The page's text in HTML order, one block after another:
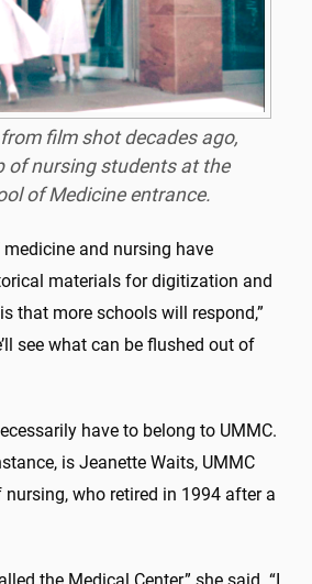
film shot decades ago,
of nursing students at the
of Medicine entrance.
and nursing have
materials for digitization and
that more schools will respond,”
see what can be flushed out of
have to belong to UMMC.
is Jeanette Waits, UMMC
who retired in 1994 after a